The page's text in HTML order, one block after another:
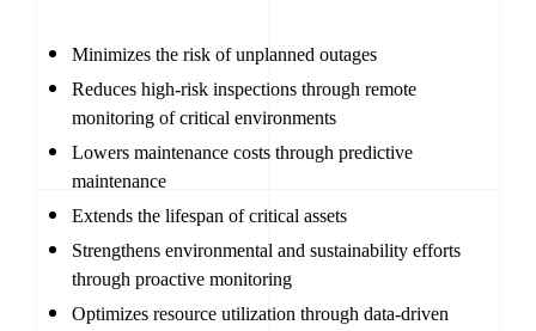
Minimizes the risk of unplanned outages
Reduces high-risk inspections through remote
monitoring of critical environments
Lowers maintenance costs through predictive
maintenance
Extends the lifespan of critical assets
Strengthens environmental and sustainability efforts
through proactive monitoring
Optimizes resource utilization through data-driven